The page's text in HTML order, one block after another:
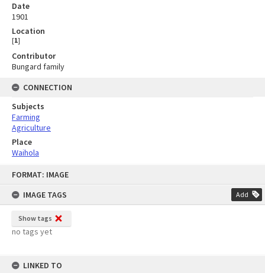
FORMAT: IMAGE
IMAGE TAGS
Add
Show tags
no tags yet
LINKED TO
Date
1901
Location
[1]
Contributor
Bungard family
CONNECTION
Subjects
Farming
Agriculture
Place
Waihola